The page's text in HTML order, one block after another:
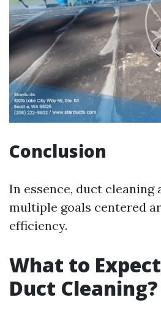
Conclusion
In essence, duct cleaning
multiple goals centered
efficiency.
What to
Duct Cleaning?